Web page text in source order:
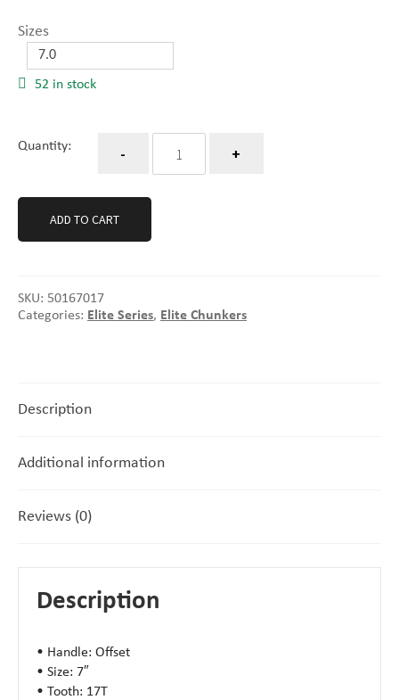
Sizes
52 in stock
Quantity:
ADD TO CART
SKU: 50167017
Categories: Elite Series, Elite Chunkers
Description
Additional information
Reviews (0)
Description
• Handle: Offset
• Size: 7″
• Tooth: 17T